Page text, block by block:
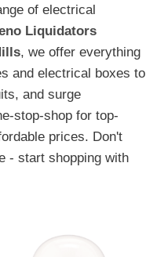
of electrical
Liquidators
, we offer everything
and electrical boxes to
and surge
stop-shop for top-
prices. Don't
- start shopping with